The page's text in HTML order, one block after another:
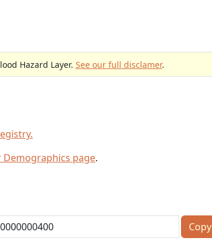
Hazard Layer. See our full disclamer.
page.
Copy